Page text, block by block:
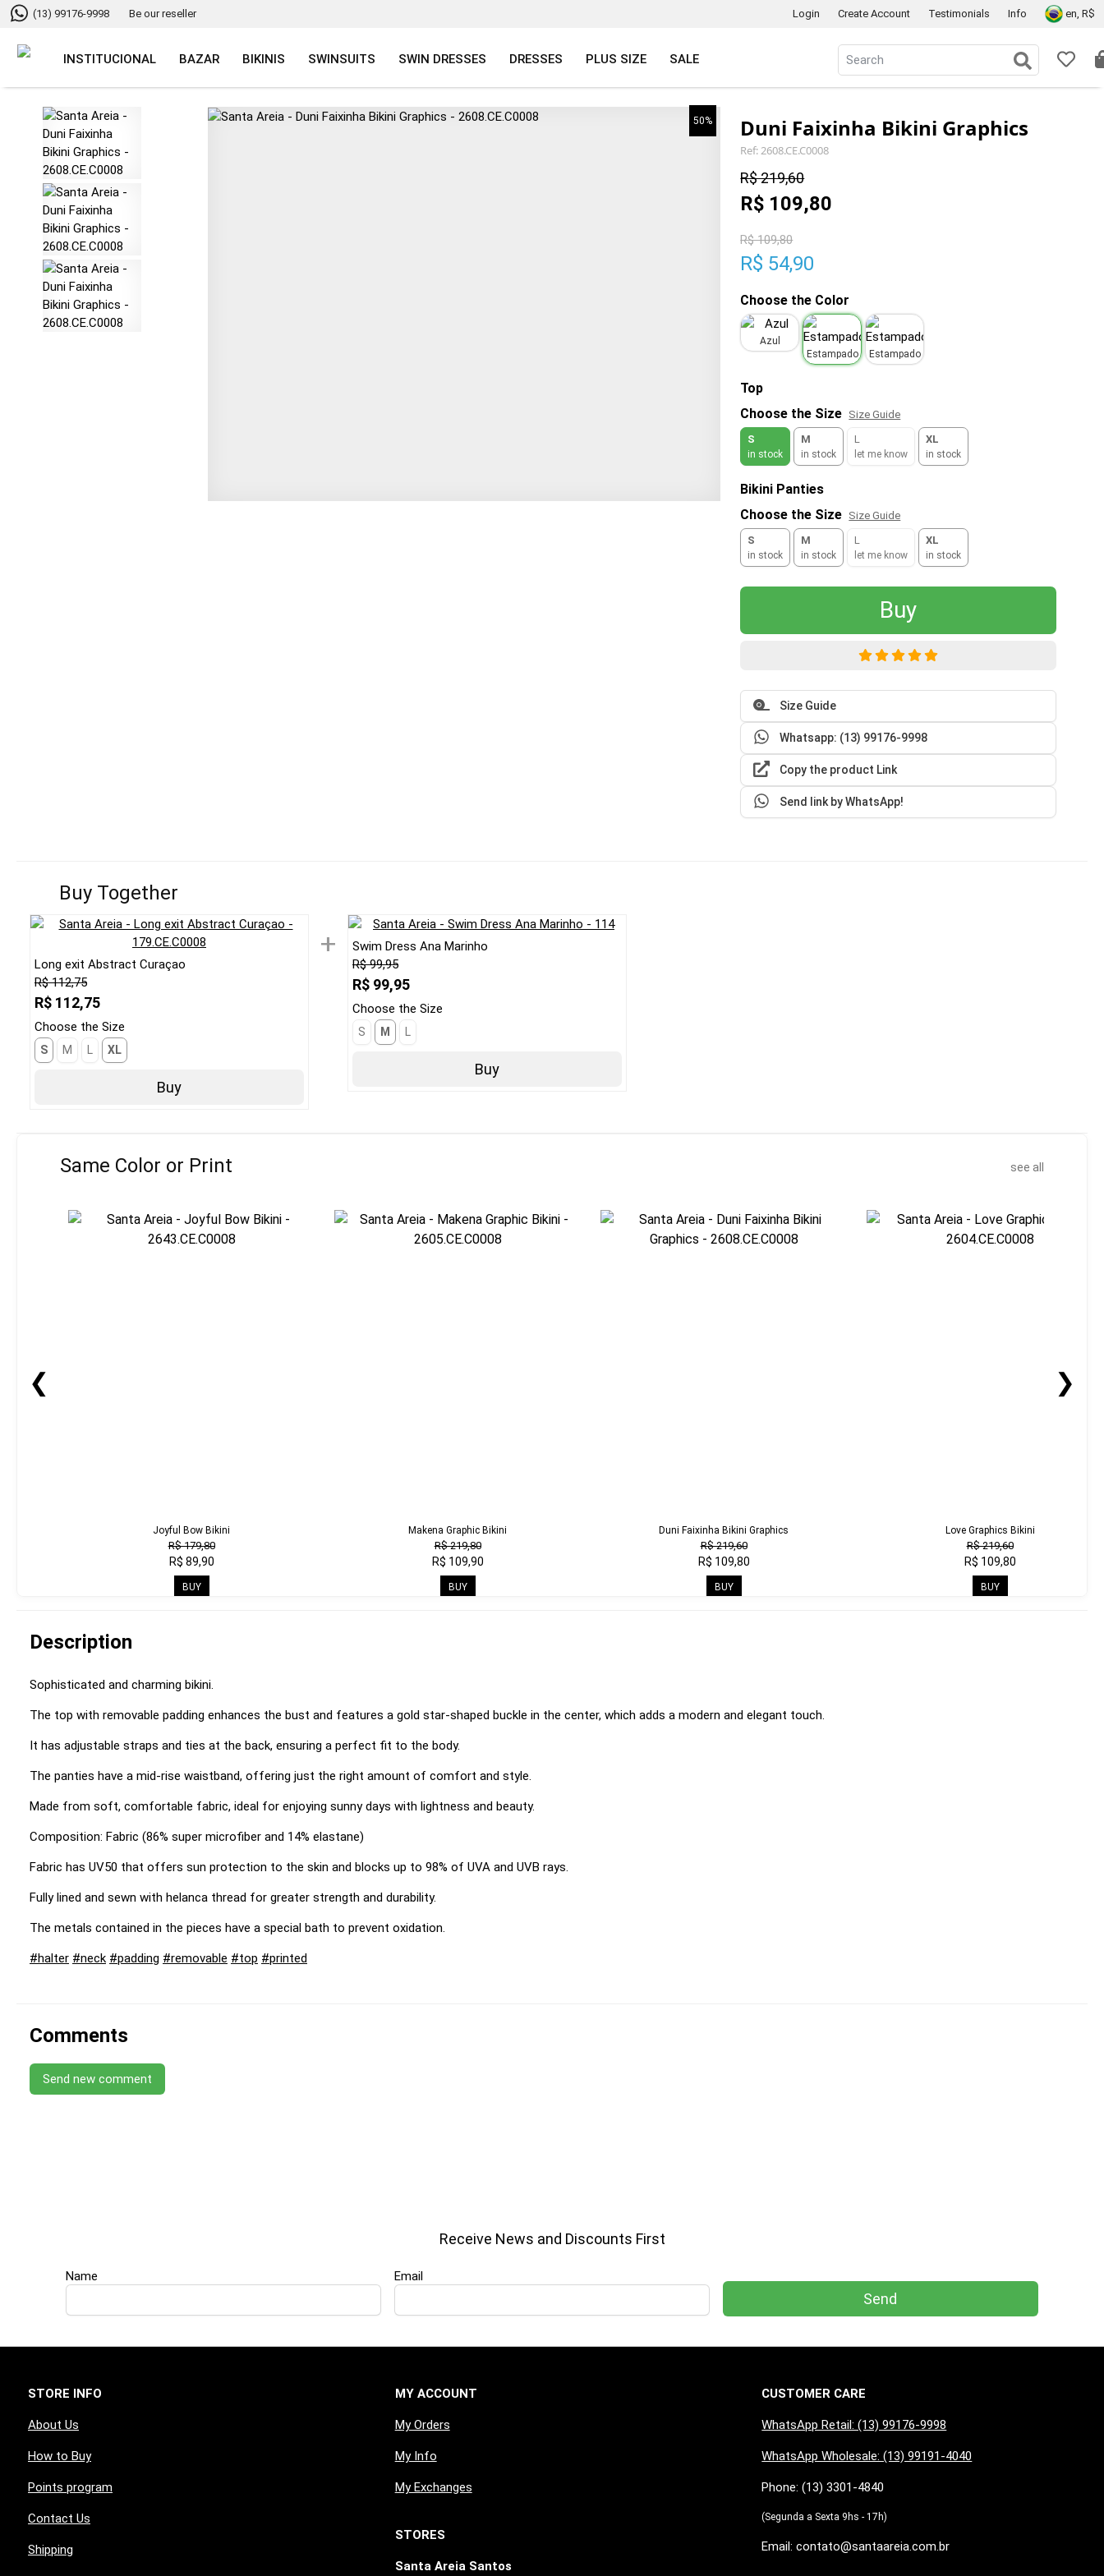
(13) 99176-9998 Be our reseller en, R$
Info
Testimonials
Create Account
Login
INSTITUCIONAL BAZAR BIKINIS SWINSUITS SWIN DRESSES DRESSES PLUS SIZE SALE
50% Duni Faixinha Bikini Graphics
Ref: 2608.CE.C0008
R$ 219,60
R$ 109,80
R$ 109,80
R$ 54,90
Choose the Color
Azul
Estampado
Estampado
Top
Choose the Size Size Guide
S
in stock
M
in stock
L
let me know
XL
in stock
Bikini Panties
Choose the Size Size Guide
S
in stock
M
in stock
L
let me know
XL
in stock
Buy
Size Guide
Whatsapp: (13) 99176-9998
Copy the product Link
Send link by WhatsApp!
Buy Together
Long exit Abstract Curaçao
R$ 112,75
R$ 112,75
Choose the Size
S M L XL
Buy
+
Swim Dress Ana Marinho
R$ 99,95
R$ 99,95
Choose the Size
S M L
Buy
Same Color or Print see all
❮
Joyful Bow Bikini
R$ 179,80
R$ 89,90
BUY
Makena Graphic Bikini
R$ 219,80
R$ 109,90
BUY
Duni Faixinha Bikini Graphics
R$ 219,60
R$ 109,80
BUY
Love Graphics Bikini
R$ 219,60
R$ 109,80
BUY
❯
Description
Sophisticated and charming bikini.
The top with removable padding enhances the bust and features a gold star-shaped buckle in the center, which adds a modern and elegant touch.
It has adjustable straps and ties at the back, ensuring a perfect fit to the body.
The panties have a mid-rise waistband, offering just the right amount of comfort and style.
Made from soft, comfortable fabric, ideal for enjoying sunny days with lightness and beauty.
Composition: Fabric (86% super microfiber and 14% elastane)
Fabric has UV50 that offers sun protection to the skin and blocks up to 98% of UVA and UVB rays.
Fully lined and sewn with helanca thread for greater strength and durability.
The metals contained in the pieces have a special bath to prevent oxidation.
#halter #neck #padding #removable #top #printed
Comments
Send new comment
Receive News and Discounts First
Name Email
Send
STORE INFO
About Us
How to Buy
Points program
Contact Us
Shipping
MY ACCOUNT
My Orders
My Info
My Exchanges
STORES
Santa Areia Santos
CUSTOMER CARE
WhatsApp Retail: (13) 99176-9998
WhatsApp Wholesale: (13) 99191-4040
Phone: (13) 3301-4840
(Segunda a Sexta 9hs - 17h)
Email: contato@santaareia.com.br